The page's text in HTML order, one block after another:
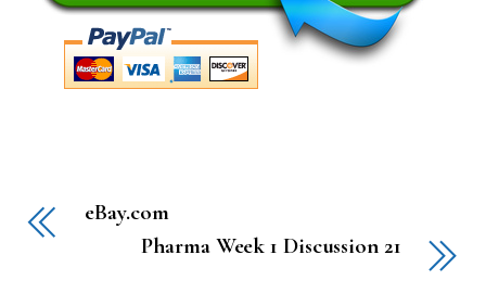
eBay.com
Pharma Week 1 Discussion 21